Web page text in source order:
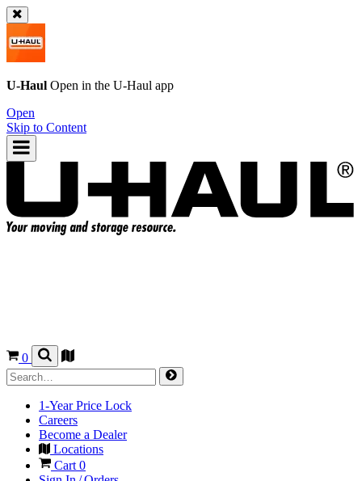
U-Haul Open in the U-Haul app
Open
Skip to Content
0
1-Year Price Lock
Careers
Become a Dealer
Locations
Cart 0